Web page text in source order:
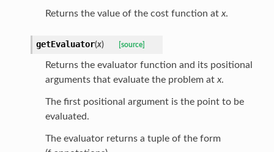
Returns the value of the cost function at x.
getEvaluator(x) [source]
Returns the evaluator function and its positional
arguments that evaluate the problem at x.
The first positional argument is the point to be
evaluated.
The evaluator returns a tuple of the form